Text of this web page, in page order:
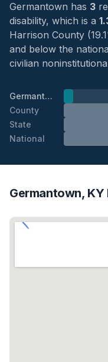
Germantown has 3
disability, which is a
Harrison County
and below the
civilian
Germantown
County
State
National
Germantown,